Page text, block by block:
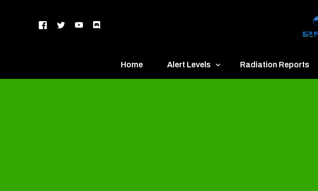
Home Alert Levels Radiation Reports